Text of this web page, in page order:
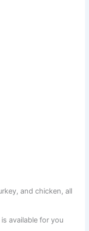
and chicken, all
available for you